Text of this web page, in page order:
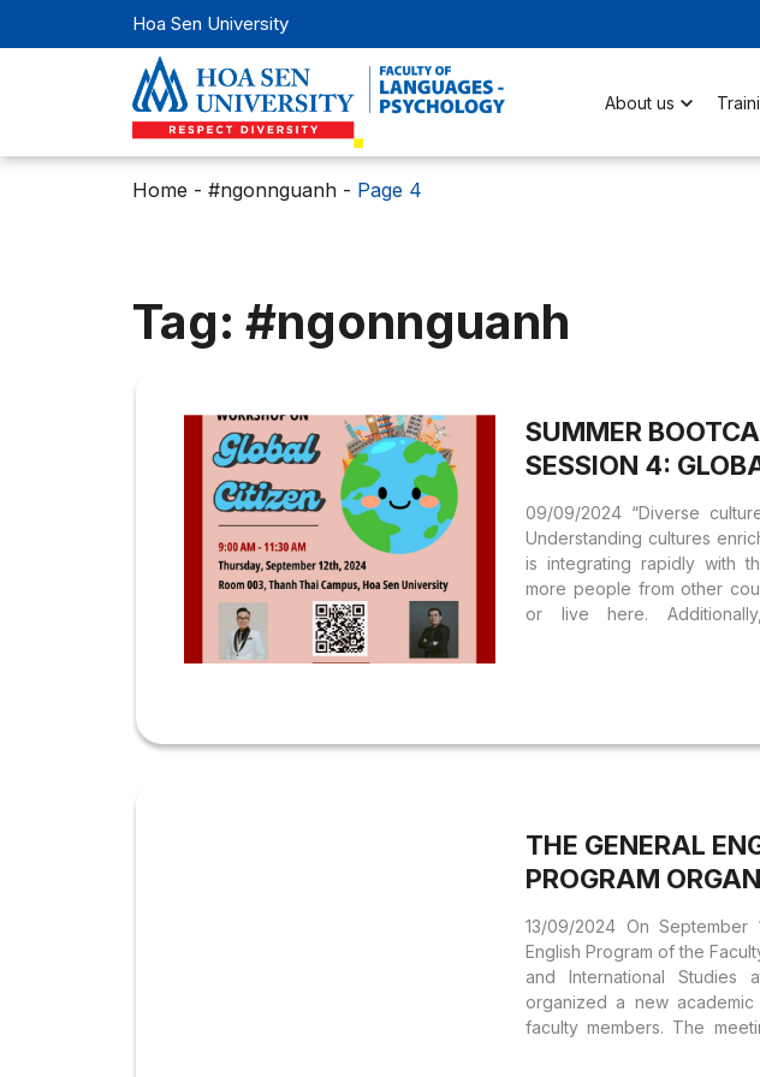
Hoa Sen University
About us
Home - #ngonnguanh- Page 4
Tag: #ngonnguanh
SUMMER
SESSION 4:
09/09/2024 “Diverse
Understanding cultures
is integrating rapidly with
more people from other
or live here.
from various cultures on
understanding their
culture is also a product of
THE GENERAL
PROGRAM
YEAR MEETING
MEMBERS,
THE NEW
13/09/2024 On
English Program of the
and International Studies
organized a new
faculty members. The